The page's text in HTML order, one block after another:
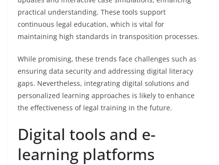
practical understanding. These tools support
continuous legal education, which is vital for
maintaining high standards in transposition processes.
While promising, these trends face challenges such as
ensuring data security and addressing digital literacy
gaps. Nevertheless, integrating digital solutions and
personalized learning approaches is likely to enhance
the effectiveness of legal training in the future.
Digital tools and e-
learning platforms